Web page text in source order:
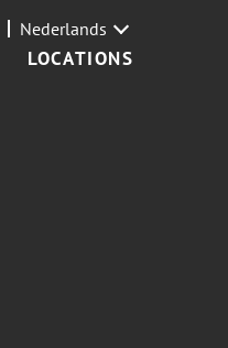
LOCATIONS
Nederlands